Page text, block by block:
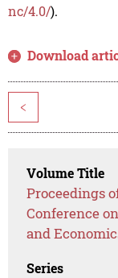
nc/4.0/).
Download
<
Volume Title
Proceedings
Conference
and
Series